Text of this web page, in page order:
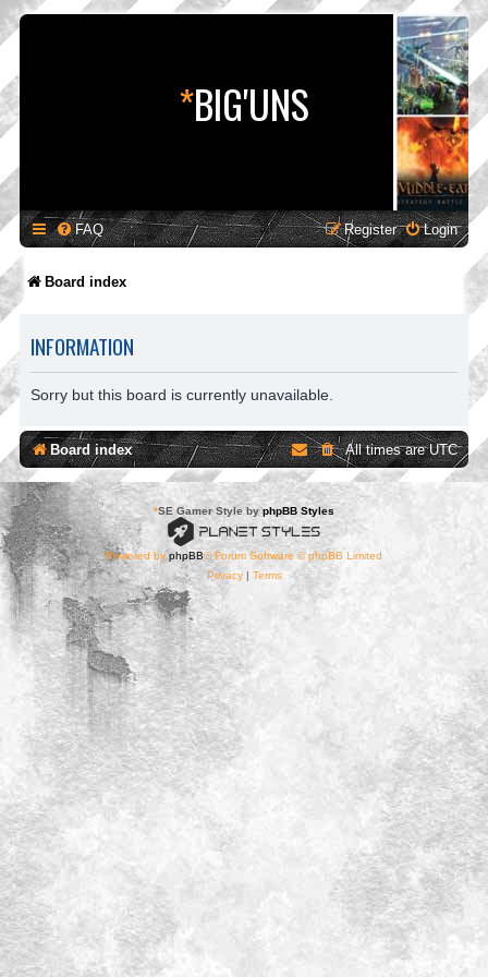
*BIG'UNS
FAQ Login
Register
Board index
INFORMATION
Sorry but this board is currently unavailable.
Board index All times areUTC
*SE Gamer Style by phpBB Styles
Powered byphpBB® Forum Software © phpBB Limited
Privacy| Terms